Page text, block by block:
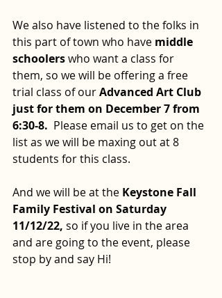
We also have listened to the folks in
this part of town who have middle
schoolers who want a class for
them, so we will be offering a free
trial class of our Advanced Art Club
just for them on December 7 from
6:30-8.
  Please email us to get on the
list as we will be maxing out at 8
students for this class.
And we will be at the Keystone Fall
Family Festival on Saturday
11/12/22, so if you live in the area
and are going to the event, please
stop by and say Hi!